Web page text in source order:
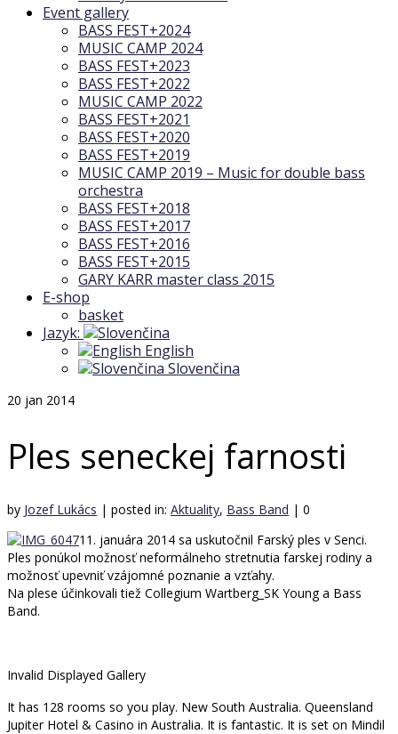
Event gallery
BASS FEST+2024
MUSIC CAMP 2024
BASS FEST+2023
BASS FEST+2022
MUSIC CAMP 2022
BASS FEST+2021
BASS FEST+2020
BASS FEST+2019
MUSIC CAMP 2019 – Music for double bass
orchestra
BASS FEST+2018
BASS FEST+2017
BASS FEST+2016
BASS FEST+2015
GARY KARR master class 2015
E-shop
basket
Jazyk:
English
Slovenčina
20 jan 2014
Ples seneckej farnosti
by Jozef Lukács | posted in: Aktuality, Bass Band | 0
11. januára 2014 sa uskutočnil Farský ples v Senci.
Ples ponúkol možnosť neformálneho stretnutia farskej rodiny a
možnosť upevniť vzájomné poznanie a vzťahy.
Na plese účinkovali tiež Collegium Wartberg_SK Young a Bass
Band.
Invalid Displayed Gallery
It has 128 rooms so you play. New South Australia. Queensland
Jupiter Hotel & Casino in Australia. It is fantastic. It is set on Mindil